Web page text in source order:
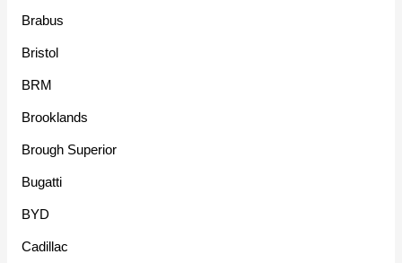
Brabus
Bristol
BRM
Brooklands
Brough Superior
Bugatti
BYD
Cadillac